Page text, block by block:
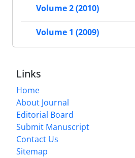
Volume 2 (2010)
Volume 1 (2009)
Links
Home
About Journal
Editorial Board
Submit Manuscript
Contact Us
Sitemap